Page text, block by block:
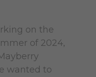
on the
of 2024,
wanted to